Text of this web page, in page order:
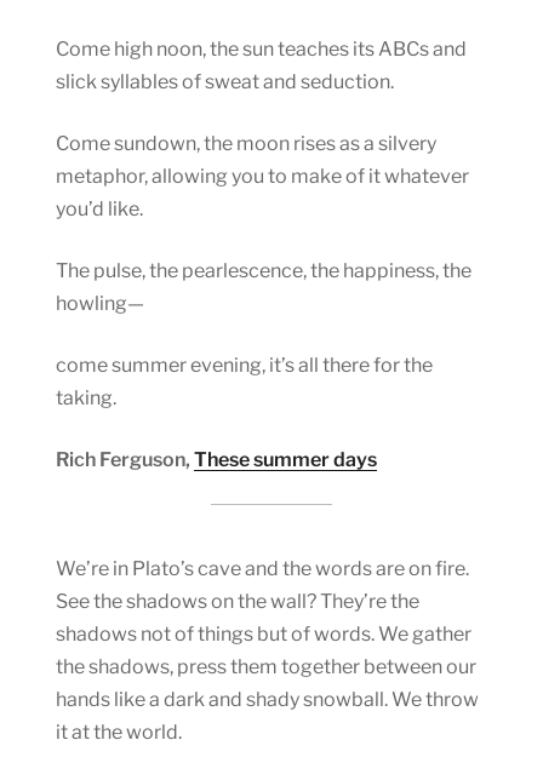
Come high noon, the sun teaches its ABCs and
slick syllables of sweat and seduction.
Come sundown, the moon rises as a silvery
metaphor, allowing you to make of it whatever
you’d like.
The pulse, the pearlescence, the happiness, the
howling—
come summer evening, it’s all there for the
taking.
Rich Ferguson, These summer days
We’re in Plato’s cave and the words are on fire.
See the shadows on the wall? They’re the
shadows not of things but of words. We gather
the shadows, press them together between our
hands like a dark and shady snowball. We throw
it at the world.